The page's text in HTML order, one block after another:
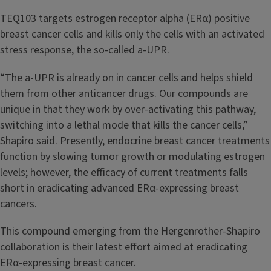
TEQ103 targets estrogen receptor alpha (ERα) positive
breast cancer cells and kills only the cells with an activated
stress response, the so-called a-UPR.
“The a-UPR is already on in cancer cells and helps shield
them from other anticancer drugs. Our compounds are
unique in that they work by over-activating this pathway,
switching into a lethal mode that kills the cancer cells,”
Shapiro said. Presently, endocrine breast cancer treatments
function by slowing tumor growth or modulating estrogen
levels; however, the efficacy of current treatments falls
short in eradicating advanced ERα-expressing breast
cancers.
This compound emerging from the Hergenrother-Shapiro
collaboration is their latest effort aimed at eradicating
ERα-expressing breast cancer.